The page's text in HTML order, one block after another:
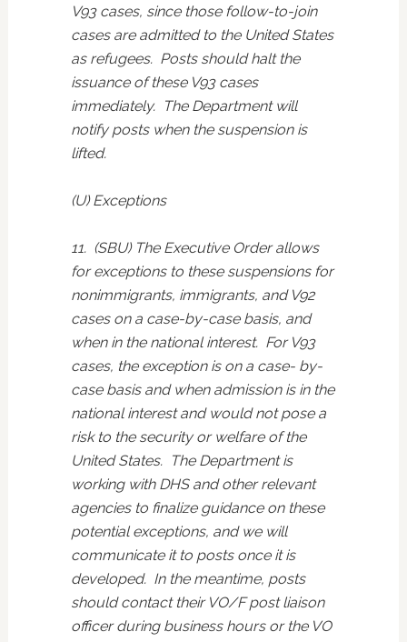
V93 cases, since those follow-to-join
cases are admitted to the United States
as refugees. Posts should halt the
issuance of these V93 cases
immediately. The Department will
notify posts when the suspension is
lifted.
(U) Exceptions
11. (SBU) The Executive Order allows
for exceptions to these suspensions for
nonimmigrants, immigrants, and V92
cases on a case-by-case basis, and
when in the national interest. For V93
cases, the exception is on a case- by-
case basis and when admission is in the
national interest and would not pose a
risk to the security or welfare of the
United States. The Department is
working with DHS and other relevant
agencies to finalize guidance on these
potential exceptions, and we will
communicate it to posts once it is
developed. In the meantime, posts
should contact their VO/F post liaison
officer during business hours or the VO